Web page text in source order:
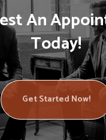
An
Today!
Get Started Now!